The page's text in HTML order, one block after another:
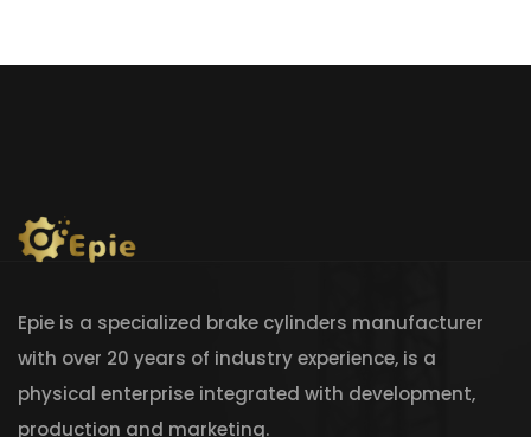
Epie is a specialized brake cylinders manufacturer
with over 20 years of industry experience, is a
physical enterprise integrated with development,
production and marketing.